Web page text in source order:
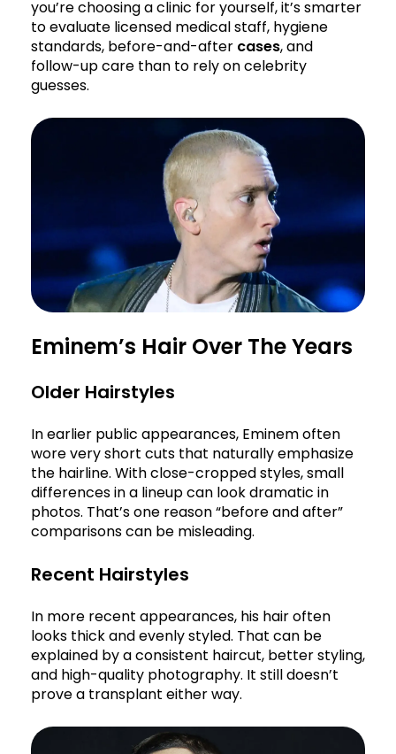
you’re choosing a clinic for yourself, it’s smarter
to evaluate licensed medical staff, hygiene
standards, before-and-after cases, and
follow-up care than to rely on celebrity
guesses.
Eminem’s Hair Over The Years
Older Hairstyles
In earlier public appearances, Eminem often
wore very short cuts that naturally emphasize
the hairline. With close-cropped styles, small
differences in a lineup can look dramatic in
photos. That’s one reason “before and after”
comparisons can be misleading.
Recent Hairstyles
In more recent appearances, his hair often
looks thick and evenly styled. That can be
explained by a consistent haircut, better styling,
and high-quality photography. It still doesn’t
prove a transplant either way.